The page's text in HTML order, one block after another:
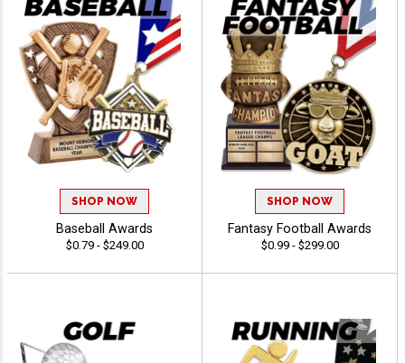
SHOP NOW
Baseball Awards
$0.79 - $249.00
SHOP NOW
Fantasy Football Awards
$0.99 - $299.00